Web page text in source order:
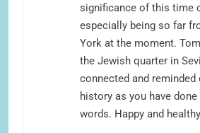
significance of this time
especially being so far
York at the moment.
the Jewish quarter in
connected and reminded
history as you have
words. Happy and